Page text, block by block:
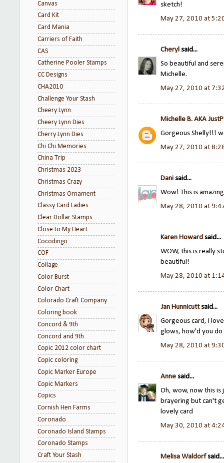
sketch!
May 27, 2010 at
Cheryl said...
So beautiful and
Michelle.
May 27, 2010 at
Michelle B. AKA
Gorgeous Shelly!!!
May 27, 2010 at
Dani said...
Wow! This is
May 28, 2010 at
Karen Howard said...
WOW, this is really
beautiful!
May 28, 2010 at
Jan Hunnicuttsaid...
Gorgeous card, I
glows, how'd you
May 28, 2010 at
Anne said...
Oh, wow, now this
brayering but can't
lovely card
May 30, 2010 at
Melisa Waldorfsaid...
Canvas
Card Kit
Card Mania
Carriers of Faith
CAS
Catherine Pooler Stamps
CC Designs
CHA2010
Challenge Your Stash
Cheery Lynn
Cheery Lynn Dies
Cherry Lynn Dies
Chi Chi Memories
China Trip
Christmas 2023
Christmas Crazy
Christmas Ornament
Classy Card Ladies
Clear Dollar Stamps
Close to My Heart
Cocodingo
COF
Collage
Color Burst
Color Chart
Colorado Craft Company
Coloring book
Concord & 9th
Concord and 9th
Copic 2012 color chart
Copic coloring
Copic Marker Europe
Copic Markers
Copics
Cornish Hen Farms
Coronado
Coronado Island Stamps
Coronado Stamps
Craft Your Stash